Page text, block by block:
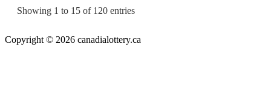
Showing 1 to 15 of 120 entries
Copyright © 2026 canadialottery.ca